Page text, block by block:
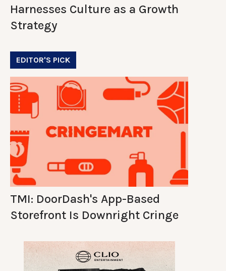
Harnesses Culture as a Growth
Strategy
EDITOR'S PICK
TMI: DoorDash's App-Based
Storefront Is Downright Cringe